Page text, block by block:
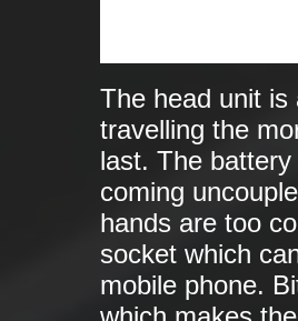
The head unit is
travelling the
last. The
coming
hands are too
socket which
mobile phone.